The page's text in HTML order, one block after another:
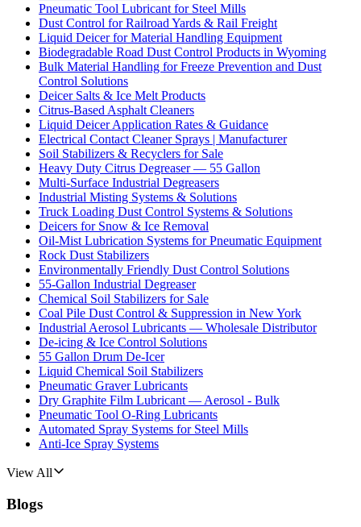
Pneumatic Tool Lubricant for Steel Mills
Dust Control for Railroad Yards & Rail Freight
Liquid Deicer for Material Handling Equipment
Biodegradable Road Dust Control Products in Wyoming
Bulk Material Handling for Freeze Prevention and Dust
Control Solutions
Deicer Salts & Ice Melt Products
Citrus-Based Asphalt Cleaners
Liquid Deicer Application Rates & Guidance
Electrical Contact Cleaner Sprays | Manufacturer
Soil Stabilizers & Recyclers for Sale
Heavy Duty Citrus Degreaser — 55 Gallon
Multi-Surface Industrial Degreasers
Industrial Misting Systems & Solutions
Truck Loading Dust Control Systems & Solutions
Deicers for Snow & Ice Removal
Oil-Mist Lubrication Systems for Pneumatic Equipment
Rock Dust Stabilizers
Environmentally Friendly Dust Control Solutions
55-Gallon Industrial Degreaser
Chemical Soil Stabilizers for Sale
Coal Pile Dust Control & Suppression in New York
Industrial Aerosol Lubricants — Wholesale Distributor
De-icing & Ice Control Solutions
55 Gallon Drum De-Icer
Liquid Chemical Soil Stabilizers
Pneumatic Graver Lubricants
Dry Graphite Film Lubricant — Aerosol - Bulk
Pneumatic Tool O-Ring Lubricants
Automated Spray Systems for Steel Mills
Anti-Ice Spray Systems
View All
Blogs